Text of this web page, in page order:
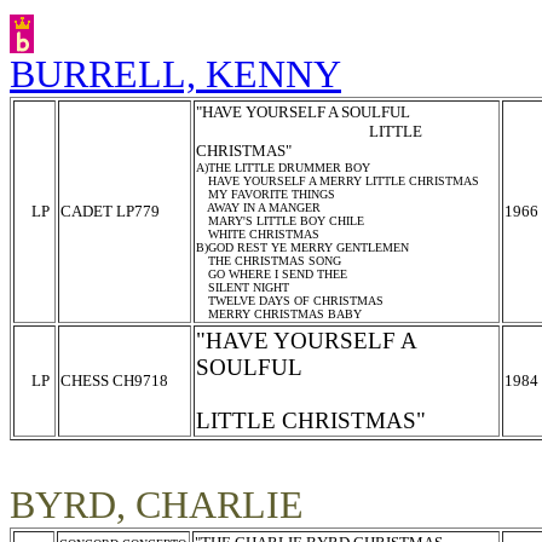
BURRELL, KENNY
LP CADET LP779
"HAVE YOURSELF A SOULFUL
LITTLE
CHRISTMAS"
A)THE LITTLE DRUMMER BOY
HAVE YOURSELF A MERRY LITTLE CHRISTMAS
MY FAVORITE THINGS
AWAY IN A MANGER
MARY'S LITTLE BOY CHILE
WHITE CHRISTMAS
B)GOD REST YE MERRY GENTLEMEN
THE CHRISTMAS SONG
GO WHERE I SEND THEE
SILENT NIGHT
TWELVE DAYS OF CHRISTMAS
MERRY CHRISTMAS BABY
1966
LP CHESS CH9718
"HAVE YOURSELF A
SOULFUL
LITTLE CHRISTMAS"
1984
BYRD, CHARLIE